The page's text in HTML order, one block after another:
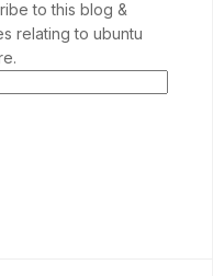
to this blog &
relating to ubuntu